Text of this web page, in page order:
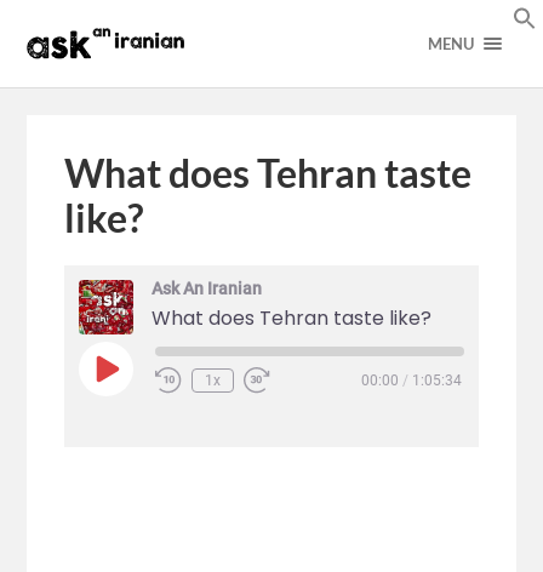
MENU
What does Tehran taste
like?
Ask An Iranian
What does Tehran taste like?
1x 00:00 / 1:05:34